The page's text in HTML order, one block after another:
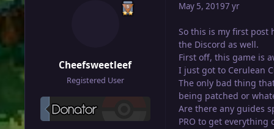
Cheefsweetleef
Registered User
May 5, 20197 yr
So this is my first post
the Discord as well.
First off, this game is
I just got to Cerulean
The only bad thing
being patched or
Are there any guides
PRO to get everything